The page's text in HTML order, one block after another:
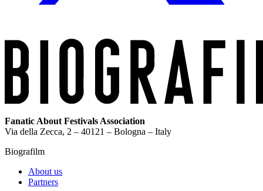
Fanatic About Festivals Association
Via della Zecca, 2 – 40121 – Bologna – Italy
Biografilm
About us
Partners